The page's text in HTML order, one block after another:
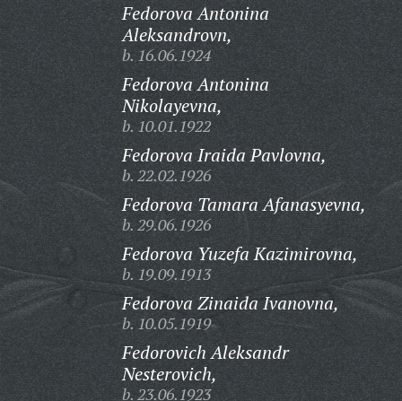
Fedorova Antonina
Aleksandrovn,
b. 16.06.1924
Fedorova Antonina
Nikolayevna,
b. 10.01.1922
Fedorova Iraida Pavlovna,
b. 22.02.1926
Fedorova Tamara Afanasyevna,
b. 29.06.1926
Fedorova Yuzefa Kazimirovna,
b. 19.09.1913
Fedorova Zinaida Ivanovna,
b. 10.05.1919
Fedorovich Aleksandr
Nesterovich,
b. 23.06.1923